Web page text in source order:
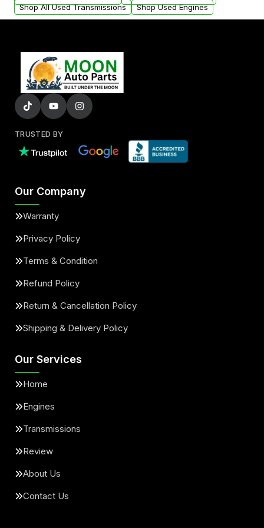
Shop All Used Transmissions
Shop Used Engines
TRUSTED BY
Our Company
Warranty
Privacy Policy
Terms & Condition
Refund Policy
Return & Cancellation Policy
Shipping & Delivery Policy
Our Services
Home
Engines
Transmissions
Review
About Us
Contact Us